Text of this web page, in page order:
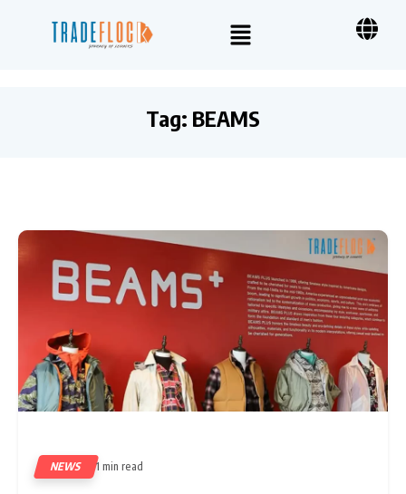
Tag: BEAMS
NEWS 1 min read